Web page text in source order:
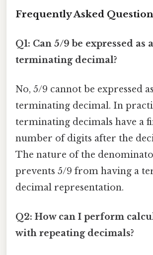
Frequently Asked
Q1: Can 5/9 be expressed as a
terminating decimal?
No, 5/9 cannot be expressed
terminating decimal. In
terminating decimals have a
number of digits after the
The nature of the
prevents 5/9 from having a
decimal representation.
Q2: How can I perform
with repeating decimals?